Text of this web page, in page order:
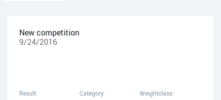
New competition
9/24/2016
Result: Category: Weightclass: